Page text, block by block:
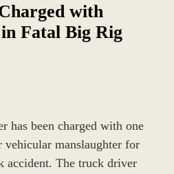
with
Fatal Big Rig
has been charged with one
vehicular manslaughter for
accident. The truck driver